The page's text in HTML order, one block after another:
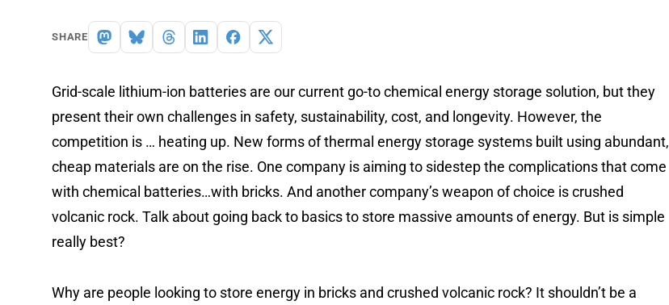
SHARE
Grid-scale lithium-ion batteries are our current go-to chemical energy storage solution, but they
present their own challenges in safety, sustainability, cost, and longevity. However, the
competition is … heating up. New forms of thermal energy storage systems built using abundant,
cheap materials are on the rise. One company is aiming to sidestep the complications that come
with chemical batteries…with bricks. And another company’s weapon of choice is crushed
volcanic rock. Talk about going back to basics to store massive amounts of energy. But is simple
really best?
Why are people looking to store energy in bricks and crushed volcanic rock? It shouldn’t be a